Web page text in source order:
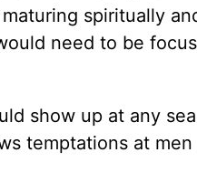
spiritually
need to be
show up at any
temptations at